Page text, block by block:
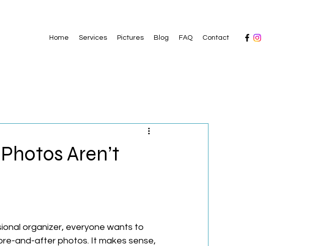
Home Services Pictures Blog FAQ Contact
Aren’t
organizer, everyone wants to
and-after photos. It makes sense,